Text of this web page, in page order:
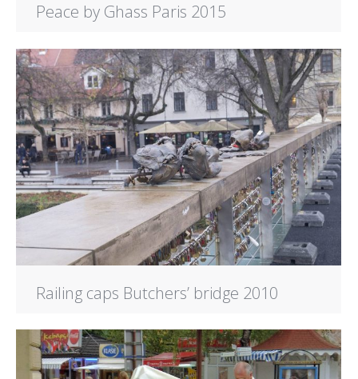
Peace by Ghass Paris 2015
Railing caps Butchers’ bridge 2010